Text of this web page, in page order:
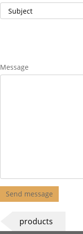
Message
Send message
products